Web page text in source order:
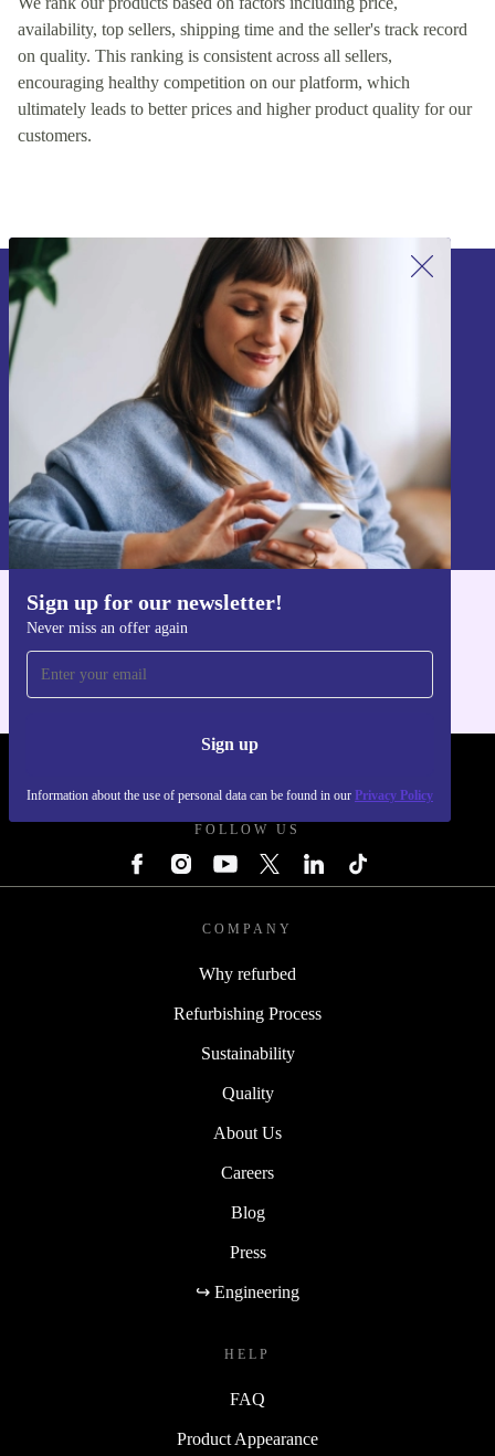
availability, top sellers, shipping time and the seller's track record
on quality. This ranking is consistent across all sellers,
encouraging healthy competition on our platform, which
ultimately leads to better prices and higher product quality for our
customers.
Sign up for our newsletter!
Never miss an offer again
Sign up
Information about the use of personal data can be found in our Privacy Policy
Sign up for our newsletter!
Never miss an offer again.
Sign up
Information about the use of personal data can be found in our
Privacy policy
FOLLOW US
COMPANY
Why refurbed
Refurbishing Process
Sustainability
Quality
About Us
Careers
Blog
Press
↪ Engineering
HELP
FAQ
Product Appearance